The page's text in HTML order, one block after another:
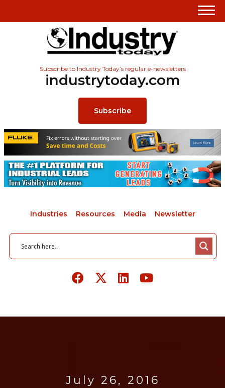
Subscribe to Industry Today’s regular e-newsletters
industrytoday.com
Subscribe
Industries Resources Media Newsletter
July 26, 2016